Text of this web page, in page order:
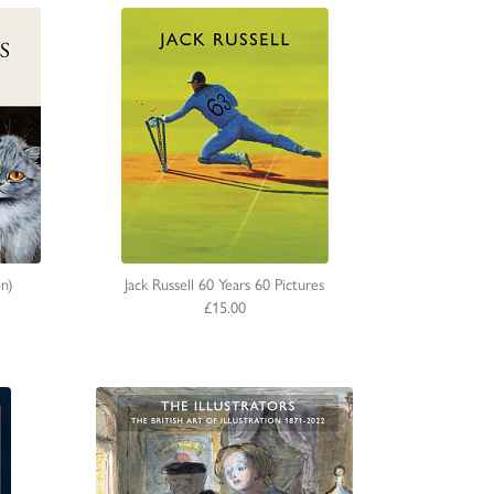
Jack Russell 60 Years 60 Pictures
£15.00